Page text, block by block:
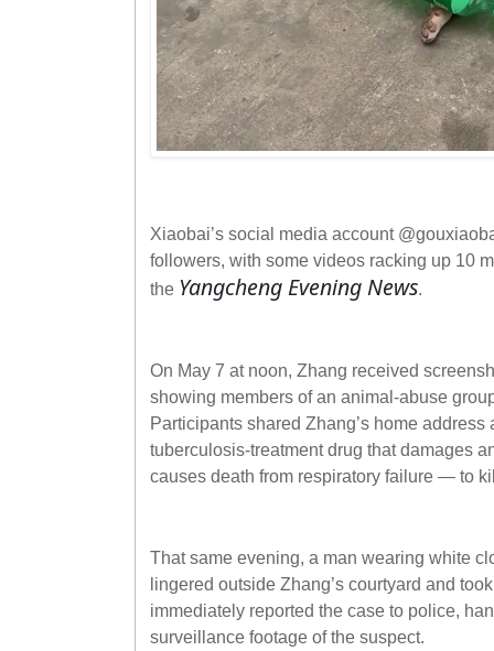
Xiaobai’s social media account
followers, with some videos racking up 10
the Yangcheng Evening News
On May 7 at noon, Zhang received
showing members of an animal‑abuse
Participants shared Zhang’s home
tuberculosis‑treatment drug that damages
causes death from respiratory failure — to
That same evening, a man wearing white
lingered outside Zhang’s courtyard and
immediately reported the case to police,
surveillance footage of the suspect.